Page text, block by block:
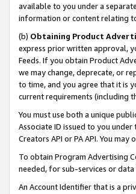
available to you under a
information or content relating
(b) Obtaining Product
express prior written approval,
Feeds. If you obtain Product
we may change, deprecate, or
to time, and you agree that it is
current requirements (including
You must use both a unique
Associate ID issued to you
Creators API or PA API. You
To obtain Program Advertising
needed, for sub-services or data
An Account Identifier that is a